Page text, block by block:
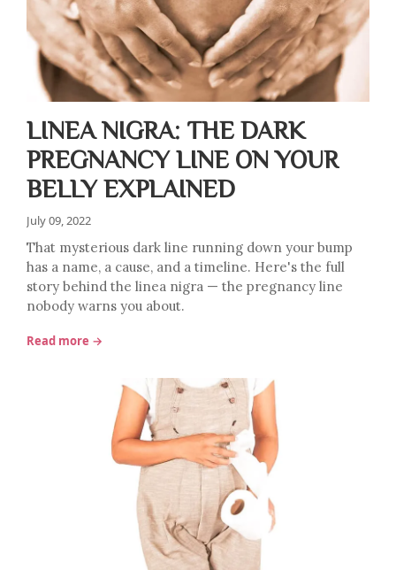
LINEA NIGRA: THE DARK
PREGNANCY LINE ON YOUR
BELLY EXPLAINED
July 09, 2022
That mysterious dark line running down your bump
has a name, a cause, and a timeline. Here's the full
story behind the linea nigra — the pregnancy line
nobody warns you about.
Read more →